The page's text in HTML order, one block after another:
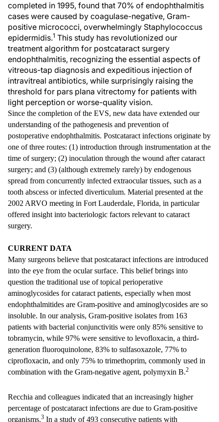
completed in 1995, found that 70% of endophthalmitis
cases were caused by coagulase-negative, Gram-
positive micrococci, overwhelmingly Staphylococcus
epidermidis.1 This study has revolutionized our
treatment algorithm for postcataract surgery
endophthalmitis, recognizing the essential aspects of
vitreous-tap diagnosis and expeditious injection of
intravitreal antibiotics, while surprisingly raising the
threshold for pars plana vitrectomy for patients with
light perception or worse-quality vision.
Since the completion of the EVS, new data have extended our
understanding of the pathogenesis and prevention of
postoperative endophthalmitis. Postcataract infections originate by
one of three routes: (1) introduction through instrumentation at the
time of surgery; (2) inoculation through the wound after cataract
surgery; and (3) (although extremely rarely) by endogenous
spread from concurrently infected extraocular tissues, such as a
tooth abscess or infected diverticulum. Material presented at the
2002 ARVO meeting in Fort Lauderdale, Florida, in particular
offered insight into bacteriologic factors relevant to cataract
surgery.
CURRENT DATA
Many surgeons believe that postcataract infections are introduced
into the eye from the ocular surface. This belief brings into
question the traditional use of topical perioperative
aminoglycosides for cataract patients, especially when most
endophthalmitides are Gram-positive and aminoglycosides are so
insoluble. In our analysis, Gram-positive isolates from 163
patients with bacterial conjunctivitis were only 85% sensitive to
tobramycin, while 97% were sensitive to levofloxacin, a third-
generation fluoroquinolone, 83% to sulfasoxazole, 77% to
ciprofloxacin, and only 75% to trimethoprim, commonly used in
combination with the Gram-negative agent, polymyxin B.2
Recchia and colleagues indicated that an increasingly higher
percentage of postcataract infections are due to Gram-positive
organisms.3 In a study of 493 consecutive patients with